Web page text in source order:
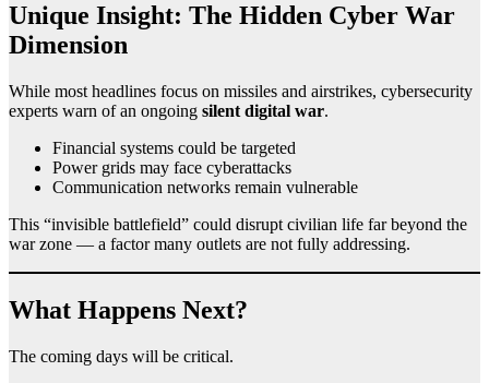
Unique Insight: The Hidden Cyber War
Dimension
While most headlines focus on missiles and airstrikes, cybersecurity
experts warn of an ongoing silent digital war.
Financial systems could be targeted
Power grids may face cyberattacks
Communication networks remain vulnerable
This “invisible battlefield” could disrupt civilian life far beyond the
war zone — a factor many outlets are not fully addressing.
What Happens Next?
The coming days will be critical.